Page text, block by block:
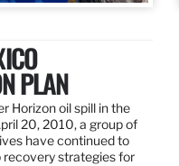
PLAN
Horizon oil spill in the
20, 2010, a group of
have continued to
recovery strategies for